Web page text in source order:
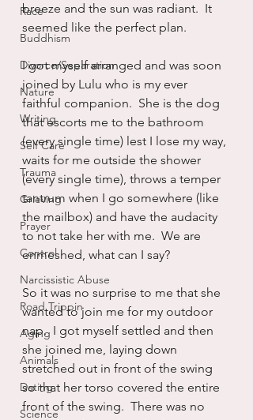
Race
Buddhism
Divorce/Separation
Nature
Writing
Self Care
Trauma
Grieving
Prayer
Control
Narcissistic Abuse
Road Trippin
Aging
Animals
Dating
Science
breeze and the sun was radiant.  It
seemed like the perfect plan.
I got myself arranged and was soon
joined by Lulu who is my ever
faithful companion.  She is the dog
that escorts me to the bathroom
(every single time) lest I lose my way,
waits for me outside the shower
(every single time), throws a temper
tantrum when I go somewhere (like
the mailbox) and have the audacity
to not take her with me.  We are
enmeshed, what can I say?
So it was no surprise to me that she
wanted to join me for my outdoor
nap.  I got myself settled and then
she joined me, laying down
stretched out in front of the swing
so that her torso covered the entire
front of the swing.  There was no